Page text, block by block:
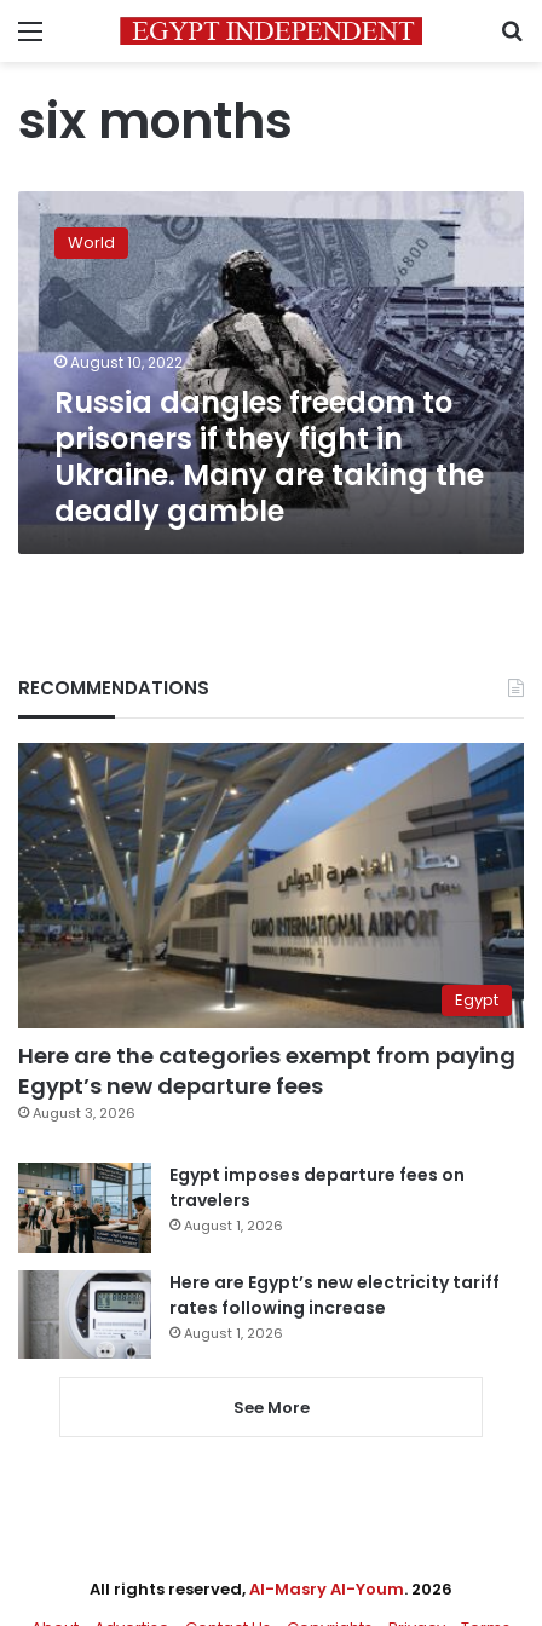
Menu
six months
Russia
dangles
freedom
prisoners
they
Ukraine.
Many
are
taking
deadly
World
August 10, 2022
Russia dangles freedom to
prisoners if they fight in
Ukraine. Many are taking the
deadly gamble
RECOMMENDATIONS
Egypt
Here are the categories exempt from paying
Egypt’s new departure fees
August 3, 2026
Egypt imposes departure fees on
travelers
August 1, 2026
Here are Egypt’s new electricity tariff
rates following increase
August 1, 2026
See More
All rights reserved,Al-Masry Al-Youm. 2026